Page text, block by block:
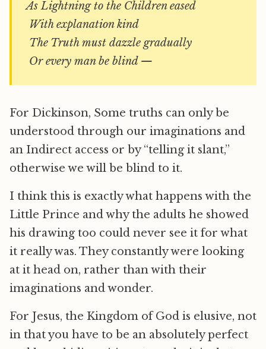
As Lightning to the Children eased
With explanation kind
The Truth must dazzle gradually
Or every man be blind —
For Dickinson, Some truths can only be
understood through our imaginations and
an Indirect access or by “telling it slant,”
otherwise we will be blind to it.
I think this is exactly what happens with the
Little Prince and why the adults he showed
his drawing too could never see it for what
it really was. They constantly were looking
at it head on, rather than with their
imaginations and wonder.
For Jesus, the Kingdom of God is elusive, not
in that you have to be an absolutely perfect